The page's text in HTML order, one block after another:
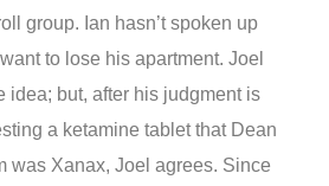
group. Ian hasn’t spoken up
to lose his apartment. Joel
idea; but, after his judgment is
a ketamine tablet that Dean
was Xanax, Joel agrees. Since